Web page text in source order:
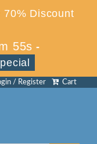
70% Discount
54s -
Cart
/ Register